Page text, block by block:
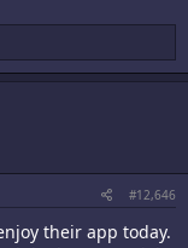
#12,646
their app today.